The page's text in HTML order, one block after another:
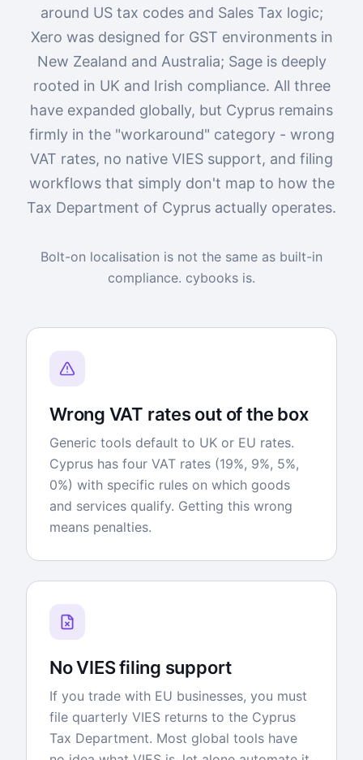
around US tax codes and Sales Tax logic;
Xero was designed for GST environments in
New Zealand and Australia; Sage is deeply
rooted in UK and Irish compliance. All three
have expanded globally, but Cyprus remains
firmly in the "workaround" category - wrong
VAT rates, no native VIES support, and filing
workflows that simply don't map to how the
Tax Department of Cyprus actually operates.
Bolt-on localisation is not the same as built-in
compliance. cybooks is.
Wrong VAT rates out of the box
Generic tools default to UK or EU rates.
Cyprus has four VAT rates (19%, 9%, 5%,
0%) with specific rules on which goods
and services qualify. Getting this wrong
means penalties.
No VIES filing support
If you trade with EU businesses, you must
file quarterly VIES returns to the Cyprus
Tax Department. Most global tools have